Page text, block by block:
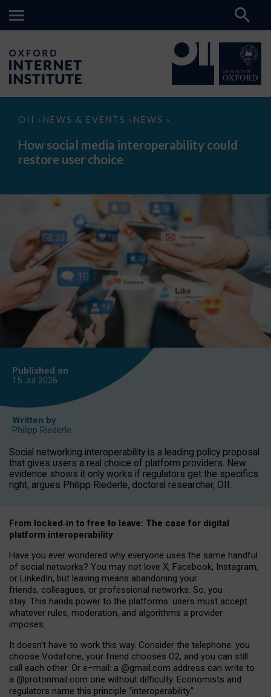
OII > NEWS & EVENTS > NEWS >
How
media
interoperability
could
How social media interoperability could
restore user choice
Published on
15 Jul 2026
Written by
Philipp Riederle
Social networking interoperability is a leading policy proposal
that gives users a real choice of platform providers. New
evidence shows it only works if regulators get the specifics
right, argues Philipp Riederle, doctoral researcher, OII.
From locked‑in to free to leave: The case for digital
platform interoperability
Have you ever wondered why everyone uses the same handful
of social networks? You may not love X, Facebook, Instagram,
or LinkedIn, but leaving means abandoning your
friends, colleagues, or professional networks. So, you
stay. This hands power to the platforms: users must accept
whatever rules, moderation, and algorithms a provider
imposes.
It doesn’t have to work this way. Consider the telephone: you
choose Vodafone, your friend chooses O2, and you can still
call each other. Or e–mail: a @gmail.com address can write to
a @protonmail.com one without difficulty. Economists and
regulators name this principle “interoperability.”